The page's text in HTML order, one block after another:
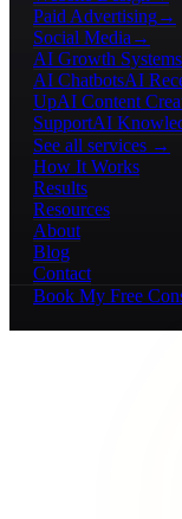
Paid Advertising→
Social Media →
AI Growth Systems
AI ChatbotsAI
UpAI Content
SupportAI
See all services →
How It Works
Results
Resources
About
Blog
Contact
Book My Free